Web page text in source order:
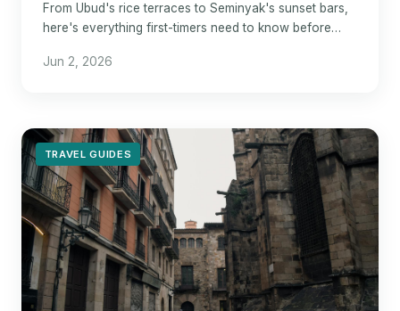
From Ubud's rice terraces to Seminyak's sunset bars,
here's everything first-timers need to know before
Jun 2, 2026
TRAVEL GUIDES